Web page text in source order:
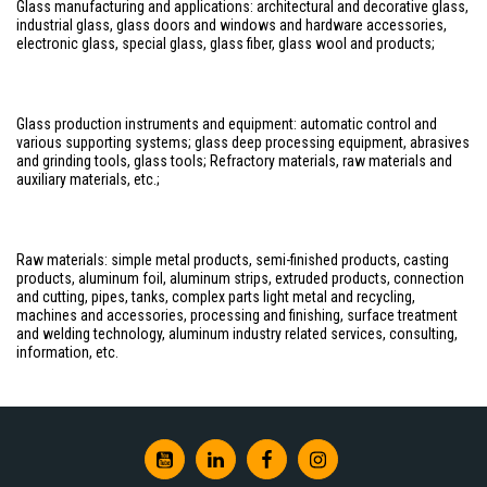
Glass manufacturing and applications: architectural and decorative glass,
industrial glass, glass doors and windows and hardware accessories,
electronic glass, special glass, glass fiber, glass wool and products;
Glass production instruments and equipment: automatic control and
various supporting systems; glass deep processing equipment, abrasives
and grinding tools, glass tools; Refractory materials, raw materials and
auxiliary materials, etc.;
Raw materials: simple metal products, semi-finished products, casting
products, aluminum foil, aluminum strips, extruded products, connection
and cutting, pipes, tanks, complex parts light metal and recycling,
machines and accessories, processing and finishing, surface treatment
and welding technology, aluminum industry related services, consulting,
information, etc.